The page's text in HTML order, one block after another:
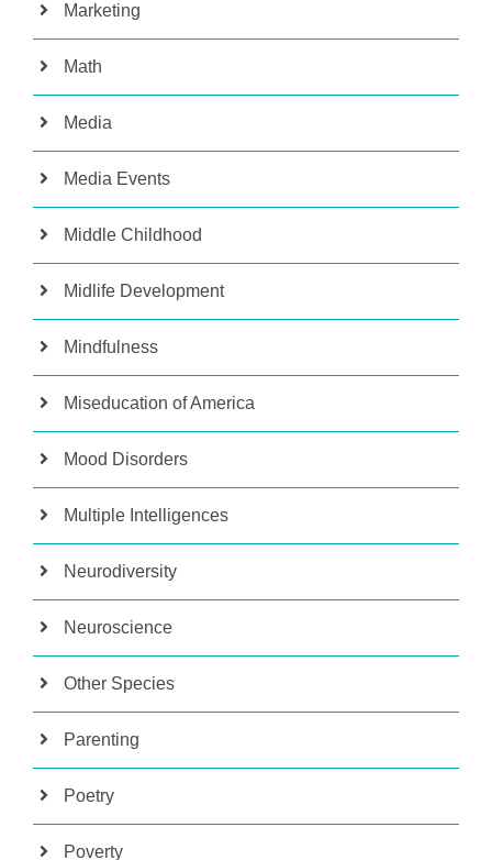
Marketing
Math
Media
Media Events
Middle Childhood
Midlife Development
Mindfulness
Miseducation of America
Mood Disorders
Multiple Intelligences
Neurodiversity
Neuroscience
Other Species
Parenting
Poetry
Poverty